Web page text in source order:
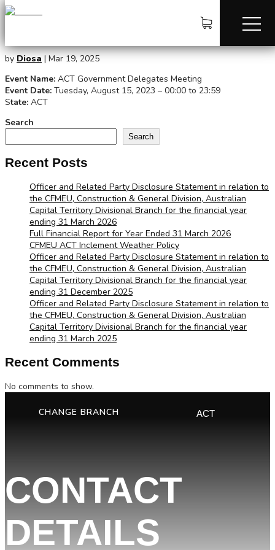
by Diosa | Mar 19, 2025
Event Name: ACT Government Delegates Meeting
Event Date: Tuesday, August 15, 2023 – 00:00 to 23:59
State: ACT
Search
Search
Recent Posts
Officer and Related Party Disclosure Statement in relation to
the CFMEU, Construction & General Division, Australian
Capital Territory Divisional Branch for the financial year
ending 31 March 2026
Full Financial Report for Year Ended 31 March 2026
CFMEU ACT Inclement Weather Policy
Officer and Related Party Disclosure Statement in relation to
the CFMEU, Construction & General Division, Australian
Capital Territory Divisional Branch for the financial year
ending 31 December 2025
Officer and Related Party Disclosure Statement in relation to
the CFMEU, Construction & General Division, Australian
Capital Territory Divisional Branch for the financial year
ending 31 March 2025
Recent Comments
No comments to show.
CHANGE BRANCH ACT
CONTACT
DETAILS